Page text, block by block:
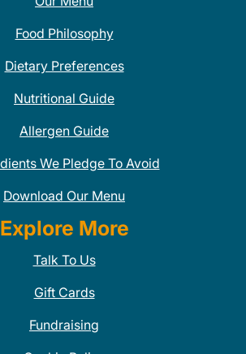
Food Philosophy
Dietary Preferences
Nutritional Guide
Allergen Guide
We Pledge To Avoid
Download Our Menu
Explore More
Talk To Us
Gift Cards
Fundraising